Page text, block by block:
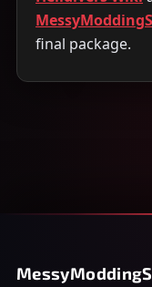
final package.